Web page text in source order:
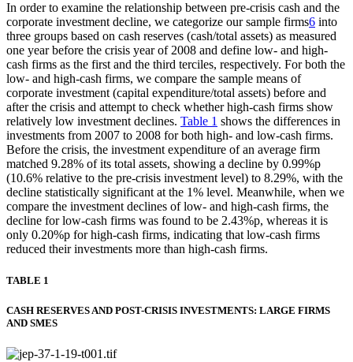
In order to examine the relationship between pre-crisis cash and the
corporate investment decline, we categorize our sample firms6 into
three groups based on cash reserves (cash/total assets) as measured
one year before the crisis year of 2008 and define low- and high-
cash firms as the first and the third terciles, respectively. For both the
low- and high-cash firms, we compare the sample means of
corporate investment (capital expenditure/total assets) before and
after the crisis and attempt to check whether high-cash firms show
relatively low investment declines. Table 1 shows the differences in
investments from 2007 to 2008 for both high- and low-cash firms.
Before the crisis, the investment expenditure of an average firm
matched 9.28% of its total assets, showing a decline by 0.99%p
(10.6% relative to the pre-crisis investment level) to 8.29%, with the
decline statistically significant at the 1% level. Meanwhile, when we
compare the investment declines of low- and high-cash firms, the
decline for low-cash firms was found to be 2.43%p, whereas it is
only 0.20%p for high-cash firms, indicating that low-cash firms
reduced their investments more than high-cash firms.
TABLE 1
CASH RESERVES AND POST-CRISIS INVESTMENTS: LARGE FIRMS
AND SMES